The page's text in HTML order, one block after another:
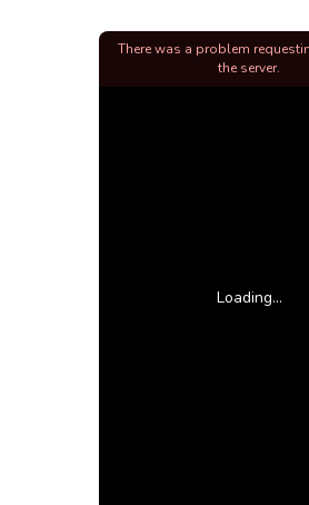
Loading...
There was a problem
the server.